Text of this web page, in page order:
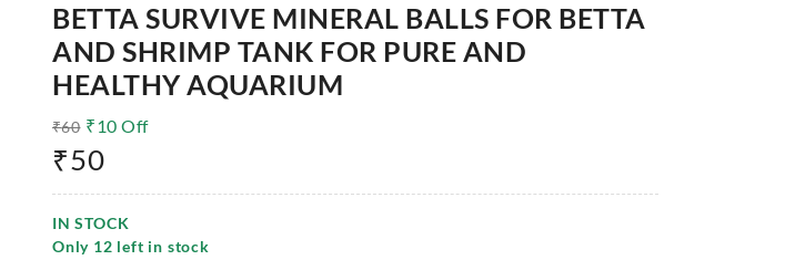
BETTA SURVIVE MINERAL BALLS FOR BETTA
AND SHRIMP TANK FOR PURE AND
HEALTHY AQUARIUM
₹60 ₹10 Off
₹50
IN STOCK
Only 12 left in stock